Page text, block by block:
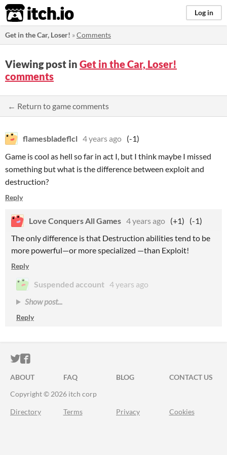
itch.io Log in
Get in the Car, Loser! »Comments
Viewing post in Get in the Car, Loser!
comments
← Return to game comments
flamesbladeflcl 4 years ago (-1)
Game is cool as hell so far in act I, but I think maybe I missed
something but what is the difference between exploit and
destruction?
Reply
Love Conquers All Games 4 years ago (+1)
(-1)
The only difference is that Destruction abilities tend to be
more powerful—or more specialized —than Exploit!
Reply
Suspended account 4 years ago
Show post...
Reply
ITCH.IO ON TWITTER
ITCH.IO ON FACEBOOK
ABOUT FAQ BLOG
CONTACT US
Copyright © 2026 itch corp
Directory Terms Privacy Cookies